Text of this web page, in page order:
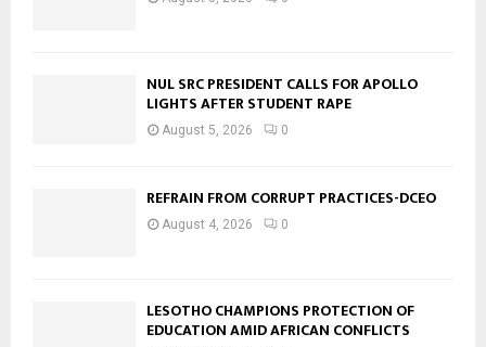
NUL SRC PRESIDENT CALLS FOR APOLLO
LIGHTS AFTER STUDENT RAPE
August 5, 2026 0
REFRAIN FROM CORRUPT PRACTICES-DCEO
August 4, 2026 0
LESOTHO CHAMPIONS PROTECTION OF
EDUCATION AMID AFRICAN CONFLICTS